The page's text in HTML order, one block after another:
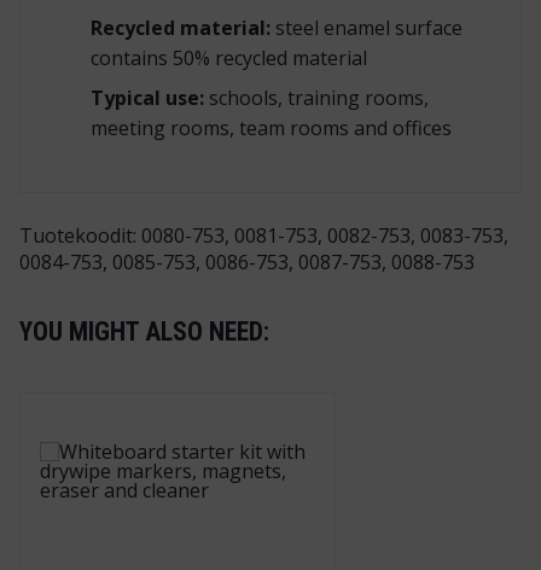
Recycled material:steel enamel surface
contains 50% recycled material
Typical use:schools, training rooms,
meeting rooms, team rooms and offices
Tuotekoodit: 0080-753, 0081-753, 0082-753, 0083-753,
0084-753, 0085-753, 0086-753, 0087-753, 0088-753
YOU MIGHT ALSO NEED: